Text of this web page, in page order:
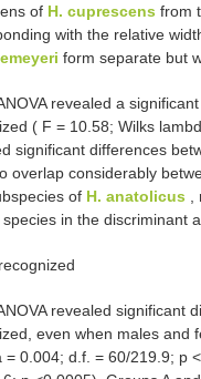
of H. cuprescens from
with the relative
form separate but
revealed a
( F = 10.58; Wilks
significant differences
overlap considerably
of H. anatolicus
in the discriminant
revealed significant
even when males and
= 0.004; d.f. = 60/219.9; p